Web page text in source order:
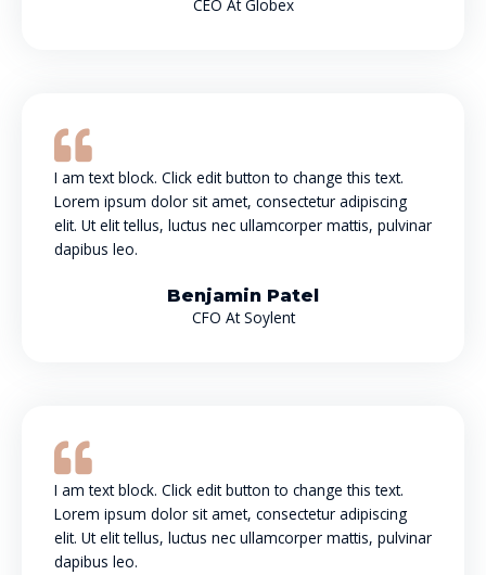
CEO At Globex
I am text block. Click edit button to change this text.
Lorem ipsum dolor sit amet, consectetur adipiscing
elit. Ut elit tellus, luctus nec ullamcorper mattis, pulvinar
dapibus leo.
Benjamin Patel
CFO At Soylent
I am text block. Click edit button to change this text.
Lorem ipsum dolor sit amet, consectetur adipiscing
elit. Ut elit tellus, luctus nec ullamcorper mattis, pulvinar
dapibus leo.